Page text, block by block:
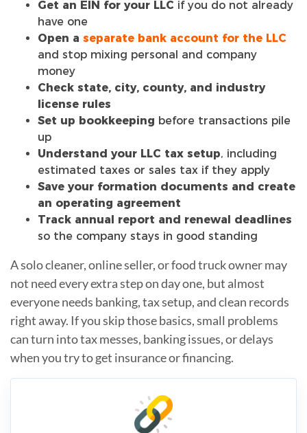
Get an EIN for your LLC if you do not already
have one
Open a separate bank account for the LLC
and stop mixing personal and company
money
Check state, city, county, and industry
license rules
Set up bookkeeping before transactions pile
up
Understand your LLC tax setup, including
estimated taxes or sales tax if they apply
Save your formation documents and create
an operating agreement
Track annual report and renewal deadlines
so the company stays in good standing
A solo cleaner, online seller, or food truck owner may
not need every extra step on day one, but almost
everyone needs banking, tax setup, and clean records
right away. If you skip those basics, small problems
can turn into tax messes, banking issues, or delays
when you try to get insurance or financing.